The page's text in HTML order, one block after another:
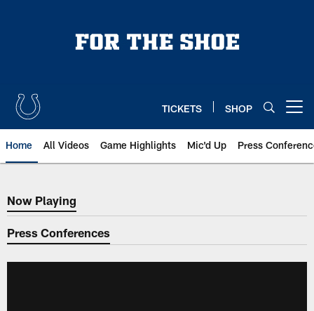
TICKETS SHOP
Home All Videos Game Highlights Mic'd Up Press
Now Playing
Now Playing
Press Conferences